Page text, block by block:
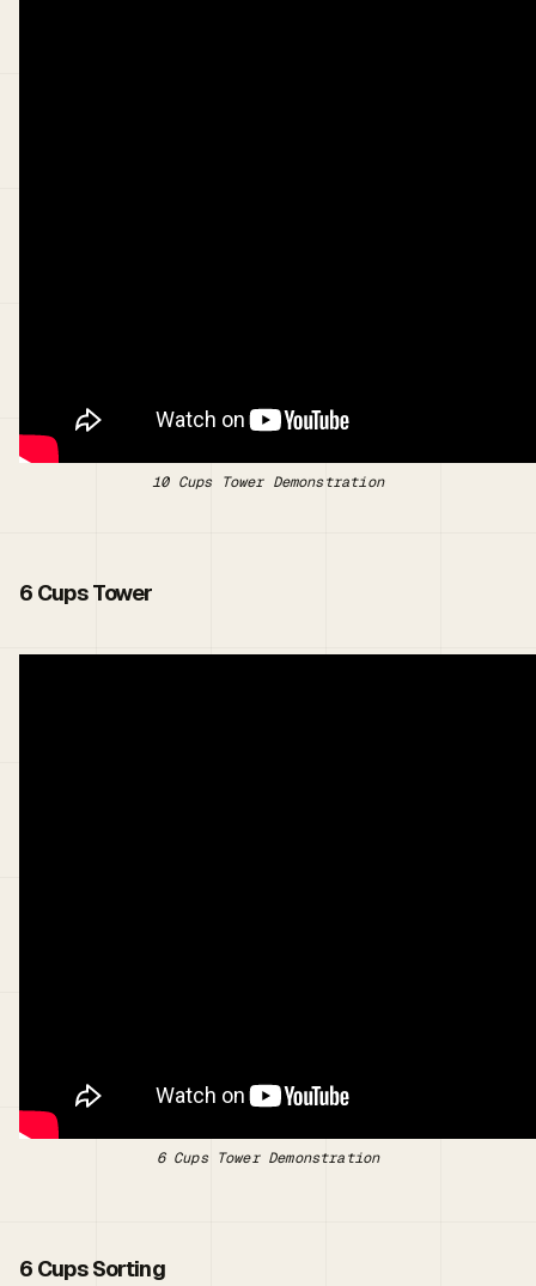
10 Cups Tower Demonstration
6 Cups Tower
6 Cups Tower Demonstration
6 Cups Sorting